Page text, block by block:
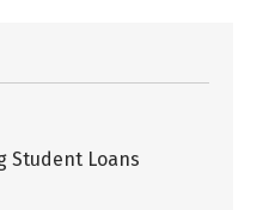
Student Loans